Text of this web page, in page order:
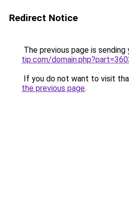
Redirect Notice
The previous page is sending
tip.com/
If you do not want to visit
the previous page.